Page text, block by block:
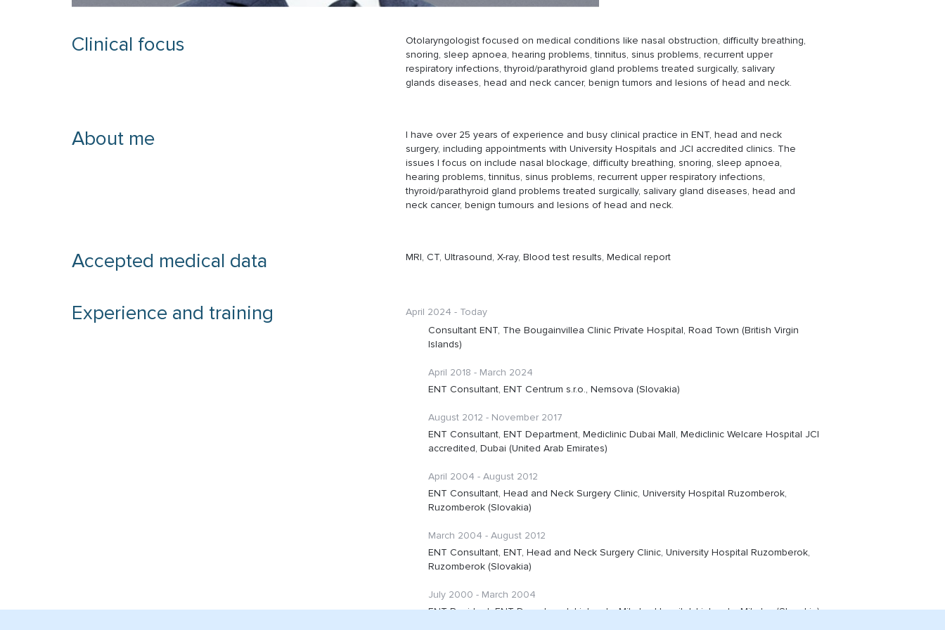
Clinical focus
Otolaryngologist focused on medical conditions like nasal obstruction, difficulty breathing,
snoring, sleep apnoea, hearing problems, tinnitus, sinus problems, recurrent upper
respiratory infections, thyroid/parathyroid gland problems treated surgically, salivary
glands diseases, head and neck cancer, benign tumors and lesions of head and neck.
About me
I have over 25 years of experience and busy clinical practice in ENT, head and neck
surgery, including appointments with University Hospitals and JCI accredited clinics. The
issues I focus on include nasal blockage, difficulty breathing, snoring, sleep apnoea,
hearing problems, tinnitus, sinus problems, recurrent upper respiratory infections,
thyroid/parathyroid gland problems treated surgically, salivary gland diseases, head and
neck cancer, benign tumours and lesions of head and neck.
Accepted medical data MRI, CT, Ultrasound, X-ray, Blood test results, Medical report
Experience and training
April 2024 - Today
Consultant ENT, The Bougainvillea Clinic Private Hospital, Road Town (British Virgin
Islands)
April 2018 - March 2024
ENT Consultant, ENT Centrum s.r.o., Nemsova (Slovakia)
August 2012 - November 2017
ENT Consultant, ENT Department, Mediclinic Dubai Mall, Mediclinic Welcare Hospital JCI
accredited, Dubai (United Arab Emirates)
April 2004 - August 2012
ENT Consultant, Head and Neck Surgery Clinic, University Hospital Ruzomberok,
Ruzomberok (Slovakia)
March 2004 - August 2012
ENT Consultant, ENT, Head and Neck Surgery Clinic, University Hospital Ruzomberok,
Ruzomberok (Slovakia)
July 2000 - March 2004
ENT Resident, ENT Department, Liptovsky Mikulas Hopsital, Liptovsky Mikulas (Slovakia)